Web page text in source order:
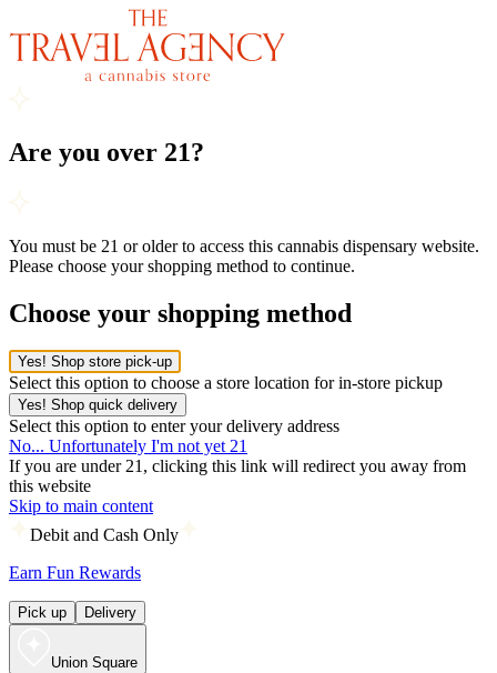
Are you over 21?
You must be 21 or older to access this cannabis dispensary website.
Please choose your shopping method to continue.
Choose your shopping method
Yes! Shop store pick-up
Select this option to choose a store location for in-store pickup
Yes! Shop quick delivery
Select this option to enter your delivery address
No... Unfortunately I'm not yet 21
If you are under 21, clicking this link will redirect you away from
this website
Skip to main content
Debit and Cash Only
Earn Fun Rewards
Pick up Delivery
Union Square